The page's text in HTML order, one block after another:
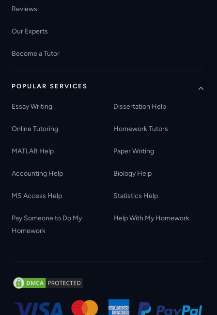
Reviews
Our Experts
Become a Tutor
POPULAR SERVICES
Essay Writing Dissertation Help
Online Tutoring Homework Tutors
MATLAB Help Paper Writing
Accounting Help Biology Help
MS Access Help Statistics Help
Pay Someone to Do My
Homework
Help With My Homework